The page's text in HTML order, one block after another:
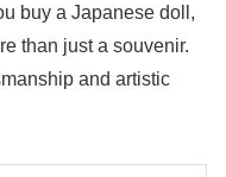
buy a Japanese doll,
than just a souvenir.
and artistic